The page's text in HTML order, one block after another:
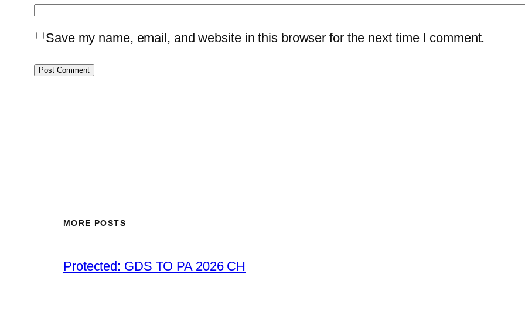
Save my name, email, and website in this browser for the next time I comment.
MORE POSTS
Protected: GDS TO PA 2026 CH